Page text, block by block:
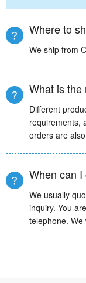
Where to
We ship from
What is the
Different
requirements,
orders are
When can
We usually
inquiry. You
telephone. We